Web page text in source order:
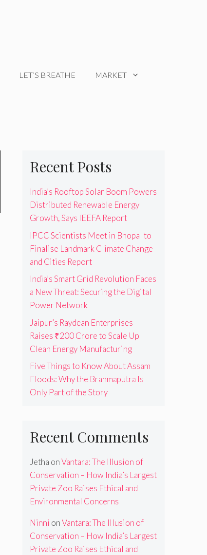
LET’S BREATHE MARKET
Recent Posts
India’s Rooftop Solar Boom Powers
Distributed Renewable Energy
Growth, Says IEEFA Report
IPCC Scientists Meet in Bhopal to
Finalise Landmark Climate Change
and Cities Report
India’s Smart Grid Revolution Faces
a New Threat: Securing the Digital
Power Network
Jaipur’s Raydean Enterprises
Raises ₹200 Crore to Scale Up
Clean Energy Manufacturing
Five Things to Know About Assam
Floods: Why the Brahmaputra Is
Only Part of the Story
Recent Comments
Jetha onVantara: The Illusion of
Conservation – How India’s Largest
Private Zoo Raises Ethical and
Environmental Concerns
Ninni onVantara: The Illusion of
Conservation – How India’s Largest
Private Zoo Raises Ethical and